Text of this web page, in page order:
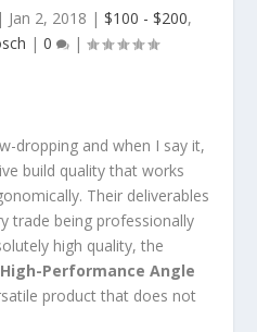
| Jan 2, 2018 | $100 - $200,
| 0 |
dropping and when I say it,
build quality that works
Their deliverables
trade being professionally
high quality, the
High-Performance Angle
product that does not